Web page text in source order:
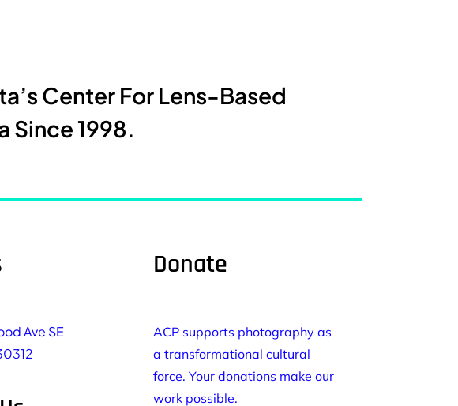
Center For Lens-Based
Since 1998.
Ave SE
Donate
ACP supports photography as
a transformational cultural
force. Your donations make our
work possible.